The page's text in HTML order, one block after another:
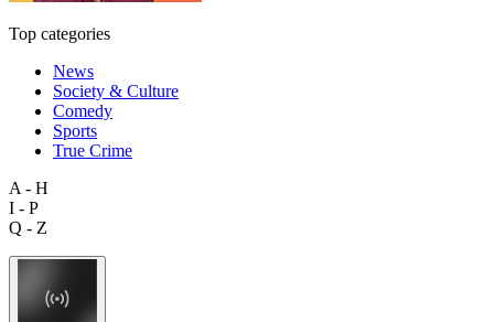
Top categories
News
Society & Culture
Comedy
Sports
True Crime
A - H
I - P
Q - Z